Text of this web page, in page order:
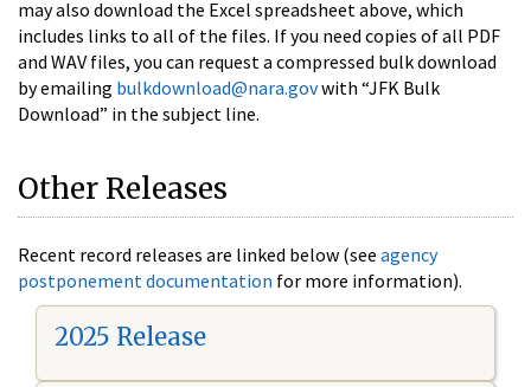
may also download the Excel spreadsheet above, which
includes links to all of the files. If you need copies of all PDF
and WAV files, you can request a compressed bulk download
by emailing bulkdownload@nara.govwith “JFK Bulk
Download” in the subject line.
Other Releases
Recent record releases are linked below (see agency
postponement documentation for more information).
2025 Release